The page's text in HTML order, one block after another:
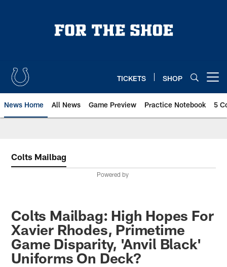
TICKETS SHOP
News Home All News Game Preview Practice Notebook 5
Colts Mailbag
Powered by
Colts Mailbag: High Hopes For
Xavier Rhodes, Primetime
Game Disparity, 'Anvil Black'
Uniforms On Deck?